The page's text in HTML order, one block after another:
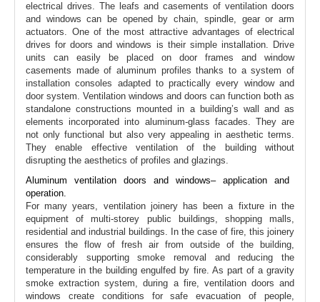
electrical drives. The leafs and casements of ventilation doors
and windows can be opened by chain, spindle, gear or arm
actuators. One of the most attractive advantages of electrical
drives for doors and windows is their simple installation. Drive
units can easily be placed on door frames and window
casements made of aluminum profiles thanks to a system of
installation consoles adapted to practically every window and
door system. Ventilation windows and doors can function both as
standalone constructions mounted in a building’s wall and as
elements incorporated into aluminum-glass facades. They are
not only functional but also very appealing in aesthetic terms.
They enable effective ventilation of the building without
disrupting the aesthetics of profiles and glazings.
Aluminum ventilation doors and windows– application and
operation.
For many years, ventilation joinery has been a fixture in the
equipment of multi-storey public buildings, shopping malls,
residential and industrial buildings. In the case of fire, this joinery
ensures the flow of fresh air from outside of the building,
considerably supporting smoke removal and reducing the
temperature in the building engulfed by fire. As part of a gravity
smoke extraction system, during a fire, ventilation doors and
windows create conditions for safe evacuation of people,